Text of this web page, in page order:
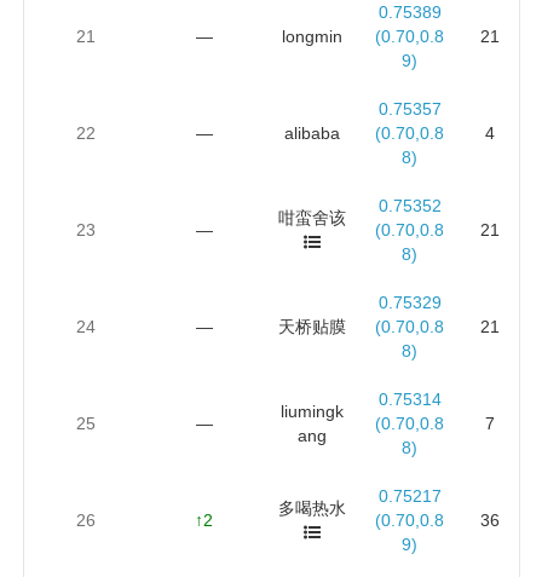
21 — longmin
0.75389
(0.70,0.8
9)
21
22 — alibaba
0.75357
(0.70,0.8
8)
4
23 —
咁蛮舍该
0.75352
(0.70,0.8
8)
21
24 — 天桥贴膜
0.75329
(0.70,0.8
8)
21
25 —
liumingk
ang
0.75314
(0.70,0.8
8)
7
26 ↑2
多喝热水
0.75217
(0.70,0.8
9)
36